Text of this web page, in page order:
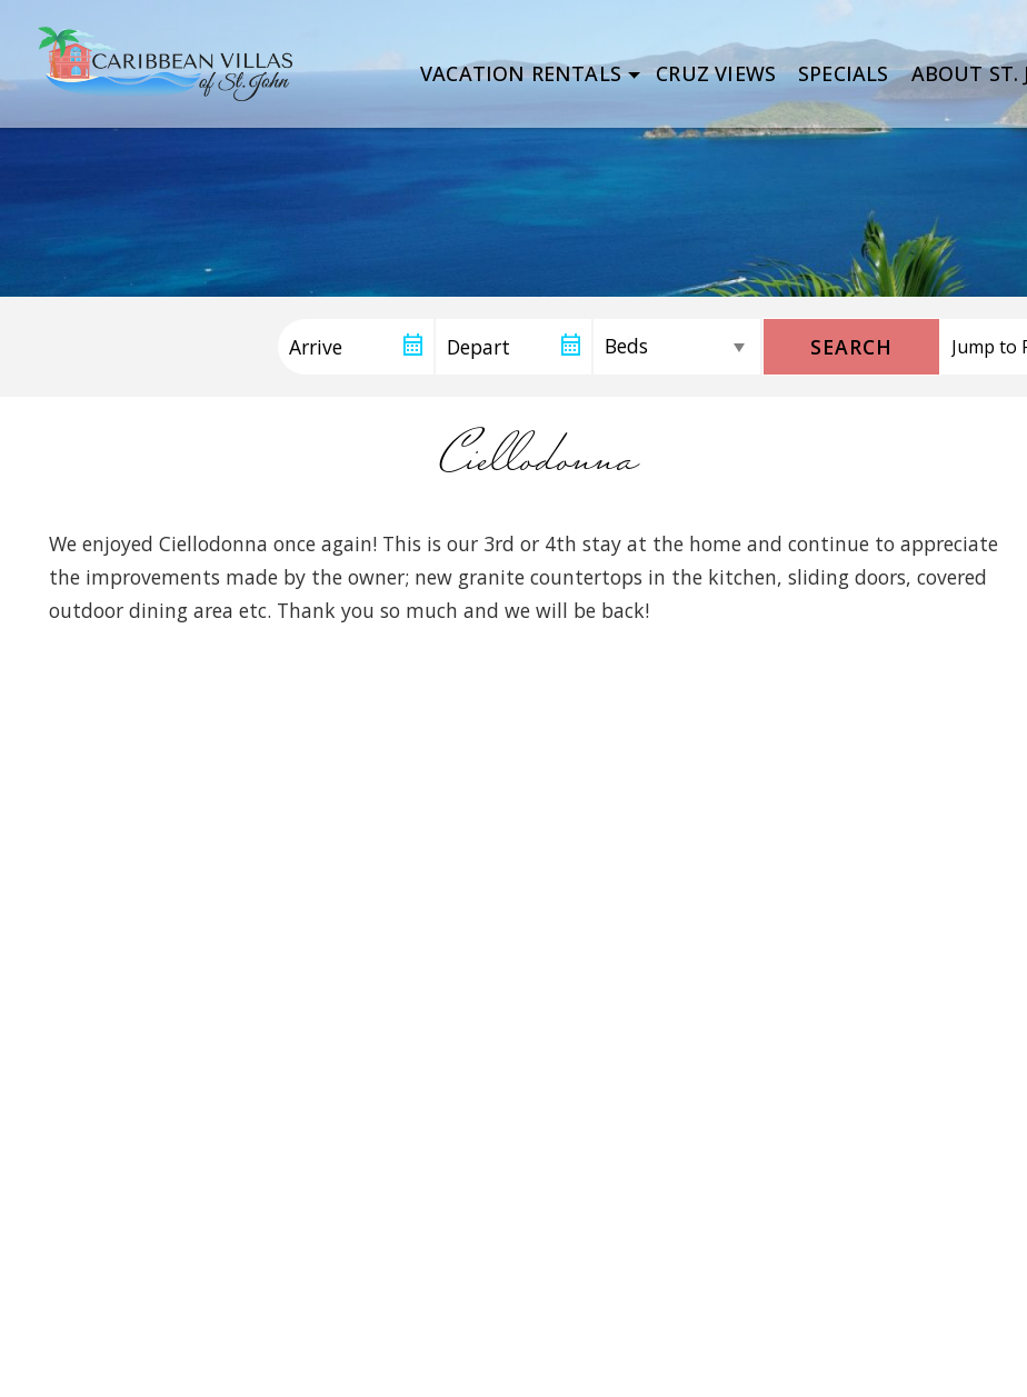
VACATION RENTALS CRUZ VIEWS SPECIALS ABOUT ST.
SEARCH
Ciellodonna
We enjoyed Ciellodonna once again! This is our 3rd or 4th stay at the home and continue to appreciate
the improvements made by the owner; new granite countertops in the kitchen, sliding doors, covered
outdoor dining area etc. Thank you so much and we will be back!